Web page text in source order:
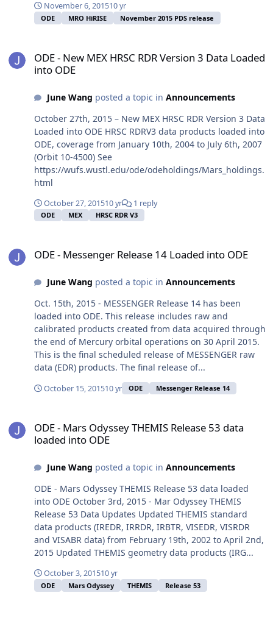
November 6, 201510 yr
ODE MRO HiRISE November 2015 PDS release
ODE - New MEX HRSC RDR Version 3 Data Loaded
into ODE
June Wang posted a topic in Announcements
October 27th, 2015 – New MEX HRSC RDR Version 3 Data
Loaded into ODE HRSC RDRV3 data products loaded into
ODE, coverage from January 10th, 2004 to July 6th, 2007
(Orbit 10-4500) See
https://wufs.wustl.edu/ode/odeholdings/Mars_holdings.
html
October 27, 201510 yr 1 reply
ODE MEX HRSC RDR V3
ODE - Messenger Release 14 Loaded into ODE
June Wang posted a topic in Announcements
Oct. 15th, 2015 - MESSENGER Release 14 has been
loaded into ODE. This release includes raw and
calibrated products created from data acquired through
the end of Mercury orbital operations on 30 April 2015.
This is the final scheduled release of MESSENGER raw
data (EDR) products. The final release of...
October 15, 201510 yr ODE Messenger Release 14
ODE - Mars Odyssey THEMIS Release 53 data
loaded into ODE
June Wang posted a topic in Announcements
ODE - Mars Odyssey THEMIS Release 53 data loaded
into ODE October 3rd, 2015 - Mar Odyssey THEMIS
Release 53 Data Updates Updated THEMIS standard
data products (IREDR, IRRDR, IRBTR, VISEDR, VISRDR
and VISABR data) from February 19th, 2002 to April 2nd,
2015 Updated THEMIS geometry data products (IRG...
October 3, 201510 yr
ODE Mars Odyssey THEMIS Release 53